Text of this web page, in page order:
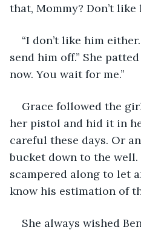
that, Mommy? Don’t like
“I don’t like him
send him off.” She
now. You wait for me.”
Grace followed the
her pistol and hid it in
careful these days. Or
bucket down to the
scampered along to let
know his estimation of
She always wished